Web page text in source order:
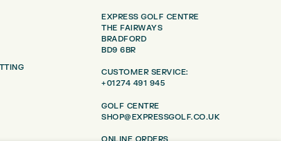
EXPRESS GOLF CENTRE
THE FAIRWAYS
BRADFORD
BD9 6BR
CUSTOMER SERVICE:
+01274 491 945
GOLF CENTRE
SHOP@EXPRESSGOLF.CO.UK